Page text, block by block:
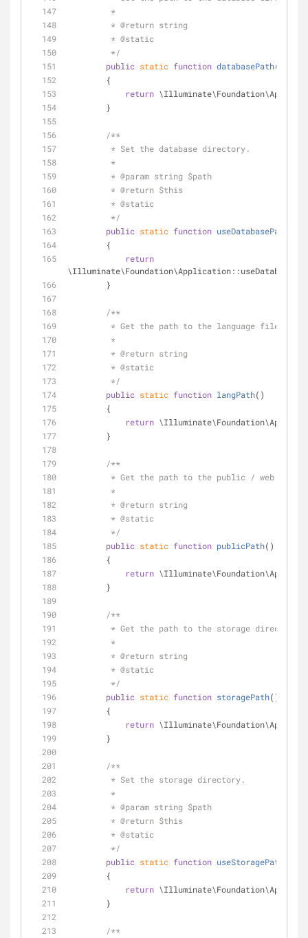
         *
         *
@return string
         *
@static
         */
public static function databasePath(
        {
return
        }
/**
         * Set the database directory.
         *
         *
@param string $path
         *
@return $this
         *
@static
         */
public static function useDatabasePath
        {
return
        }
/**
         * Get the path to the language files.
         *
         *
@return string
         *
@static
         */
public static function langPath( )
        {
return
        }
/**
* Get the path to the public / web
         *
         *
@return string
         *
@static
         */
public static function publicPath( )
        {
return
        }
/**
         * Get the path to the storage directory.
         *
         *
@return string
         *
@static
         */
public static function storagePath( )
        {
return
        }
/**
         * Set the storage directory.
         *
         *
@param string $path
         *
@return $this
         *
@static
         */
public static function useStoragePath
        {
return
        }
/**